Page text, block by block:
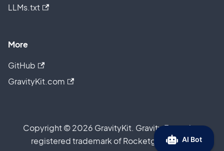
LLMs.txt
More
GitHub
GravityKit.com
Copyright © 2026 GravityKit. Gravity Forms is a
registered trademark of Rocketgenius, Inc.